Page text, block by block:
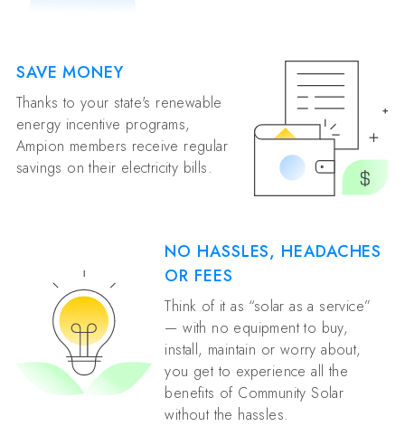
SAVE MONEY
Thanks to your state's renewable
energy incentive programs,
Ampion members receive regular
savings on their electricity bills.
NO HASSLES, HEADACHES
OR FEES
Think of it as “solar as a service”
— with no equipment to buy,
install, maintain or worry about,
you get to experience all the
benefits of Community Solar
without the hassles.